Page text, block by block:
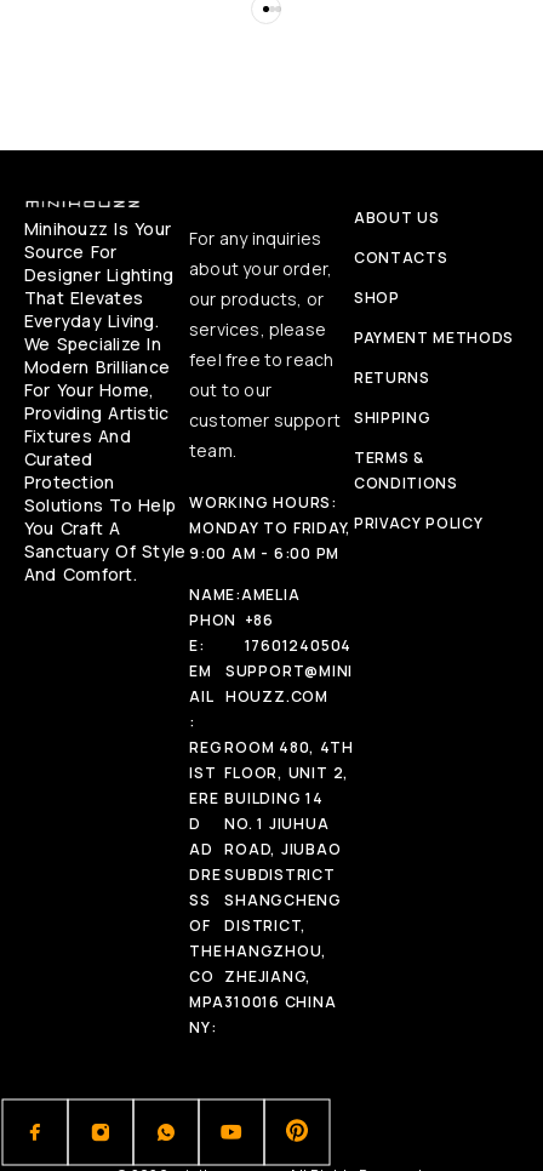
Minihouzz Is Your
Source For
Designer Lighting
That Elevates
Everyday Living.
We Specialize In
Modern Brilliance
For Your Home,
Providing Artistic
Fixtures And
Curated
Protection
Solutions To Help
You Craft A
Sanctuary Of Style
And Comfort.
For any inquiries
about your order,
our products, or
services, please
feel free to reach
out to our
customer support
team.
WORKING HOURS:
MONDAY TO FRIDAY,
9:00 AM - 6:00 PM
NAME:AMELIA
PHON
E:
+86
17601240504
EM
AIL
:
SUPPORT@MINI
HOUZZ.COM
REG
IST
ERE
D
AD
DRE
SS
OF
THE
CO
MPA
NY:
ROOM 480, 4TH
FLOOR, UNIT 2,
BUILDING 14
NO. 1 JIUHUA
ROAD, JIUBAO
SUBDISTRICT
SHANGCHENG
DISTRICT,
HANGZHOU,
ZHEJIANG,
310016 CHINA
ABOUT US
CONTACTS
SHOP
PAYMENT METHODS
RETURNS
SHIPPING
TERMS &
CONDITIONS
PRIVACY POLICY